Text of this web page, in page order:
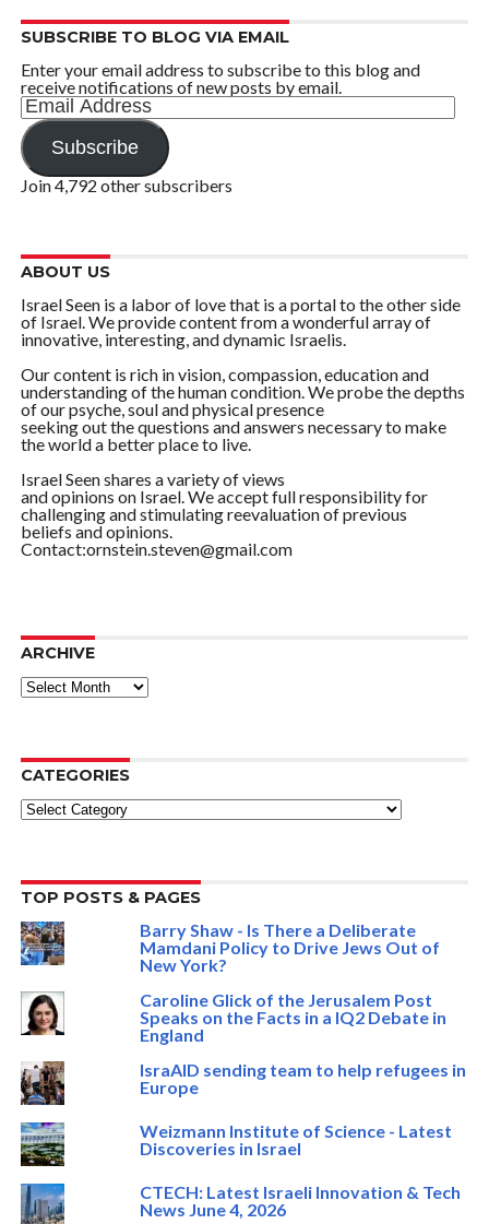
SUBSCRIBE TO BLOG VIA EMAIL
Enter your email address to subscribe to this blog and
receive notifications of new posts by email.
Email
Address
Subscribe
Join 4,792 other subscribers
ABOUT US
Israel Seen is a labor of love that is a portal to the other side
of Israel. We provide content from a wonderful array of
innovative, interesting, and dynamic Israelis.
Our content is rich in vision, compassion, education and
understanding of the human condition. We probe the depths
of our psyche, soul and physical presence
seeking out the questions and answers necessary to make
the world a better place to live.
Israel Seen shares a variety of views
and opinions on Israel. We accept full responsibility for
challenging and stimulating reevaluation of previous
beliefs and opinions.
Contact:ornstein.steven@gmail.com
ARCHIVE
ARCHIVE
CATEGORIES
Categories
TOP POSTS & PAGES
Barry Shaw - Is There a Deliberate
Mamdani Policy to Drive Jews Out of
New York?
Caroline Glick of the Jerusalem Post
Speaks on the Facts in a IQ2 Debate in
England
IsraAID sending team to help refugees in
Europe
Weizmann Institute of Science - Latest
Discoveries in Israel
CTECH: Latest Israeli Innovation & Tech
News June 4, 2026